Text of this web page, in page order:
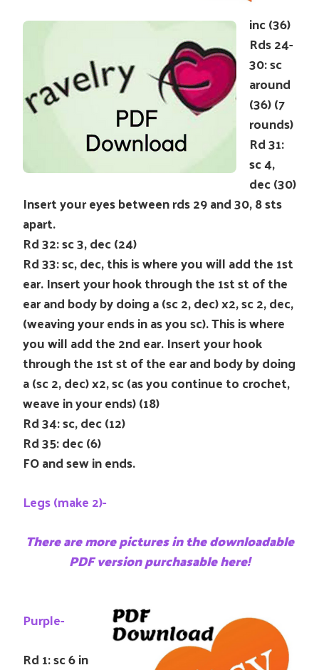
inc (36)
Rds 24-
30: sc
around
(36) (7
rounds)
Rd 31:
sc 4,
dec (30)
Insert your eyes between rds 29 and 30, 8 sts
apart.
Rd 32: sc 3, dec (24)
Rd 33: sc, dec, this is where you will add the 1st
ear. Insert your hook through the 1st st of the
ear and body by doing a (sc 2, dec) x2, sc 2, dec,
(weaving your ends in as you sc). This is where
you will add the 2nd ear. Insert your hook
through the 1st st of the ear and body by doing
a (sc 2, dec) x2, sc (as you continue to crochet,
weave in your ends) (18)
Rd 34: sc, dec (12)
Rd 35: dec (6)
FO and sew in ends.
Legs (make 2)-
There are more pictures in the downloadable
PDF version purchasable here!
Purple-
Rd 1: sc 6 in